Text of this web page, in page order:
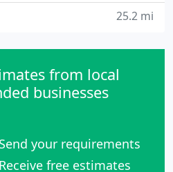
25.2 mi
from local
businesses
Send your requirements
Receive free estimates